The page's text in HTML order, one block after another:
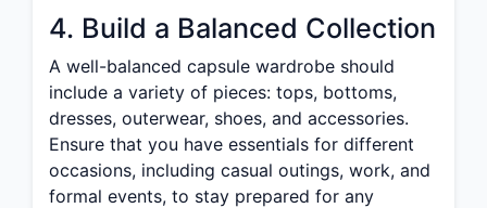
4. Build a Balanced Collection
A well-balanced capsule wardrobe should
include a variety of pieces: tops, bottoms,
dresses, outerwear, shoes, and accessories.
Ensure that you have essentials for different
occasions, including casual outings, work, and
formal events, to stay prepared for any